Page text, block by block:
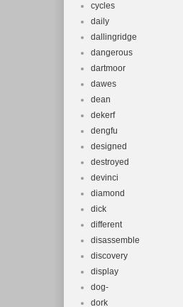
cycles
daily
dallingridge
dangerous
dartmoor
dawes
dean
dekerf
dengfu
designed
destroyed
devinci
diamond
dick
different
disassemble
discovery
display
dog-
dork